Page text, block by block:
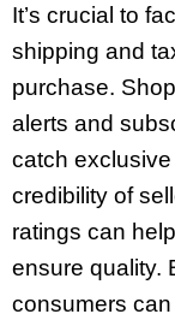
It’s crucial to
shipping and
purchase.
alerts and
catch
credibility of
ratings can
ensure quality.
consumers